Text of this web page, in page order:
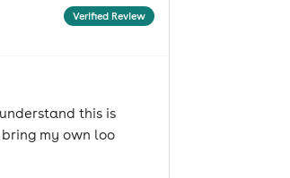
Verified Review
this is
my own loo